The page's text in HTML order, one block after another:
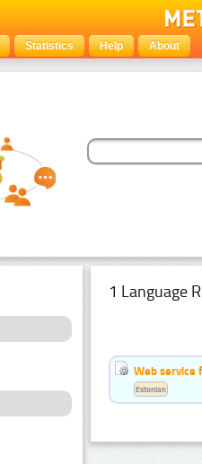
Statistics Help About
1 Language
Web service
Estonian